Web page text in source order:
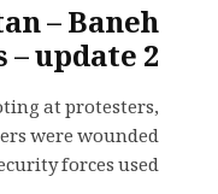
– Baneh
update 2
at protesters,
were wounded
forces used...